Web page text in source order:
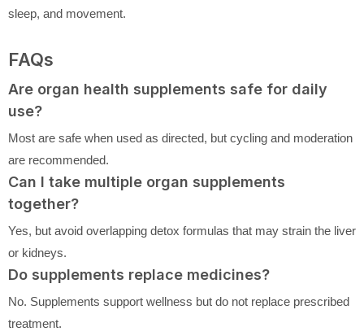
sleep, and movement.
FAQs
Are organ health supplements safe for daily
use?
Most are safe when used as directed, but cycling and moderation
are recommended.
Can I take multiple organ supplements
together?
Yes, but avoid overlapping detox formulas that may strain the liver
or kidneys.
Do supplements replace medicines?
No. Supplements support wellness but do not replace prescribed
treatment.